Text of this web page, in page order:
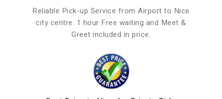
Reliable Pick-up Service from Airport to Nice
city centre. 1 hour Free waiting and Meet &
Greet included in price.